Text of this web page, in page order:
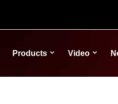
Products Video